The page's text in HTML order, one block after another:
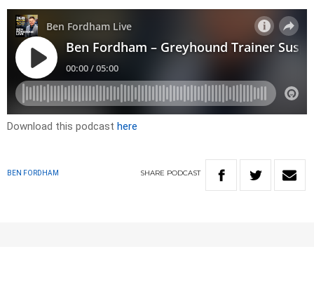
Download this podcast here
BEN FORDHAM SHARE PODCAST